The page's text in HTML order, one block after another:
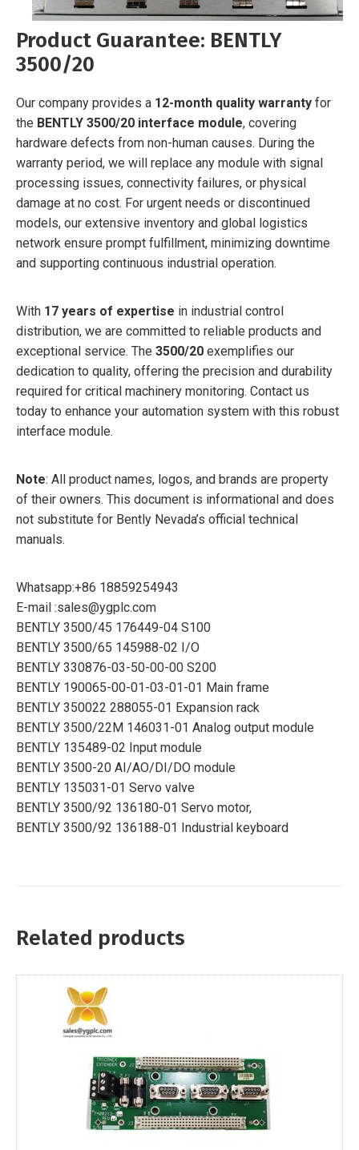
Product Guarantee: BENTLY
3500/20
Our company provides a 12-month quality warranty for
the BENTLY 3500/20 interface module, covering
hardware defects from non-human causes. During the
warranty period, we will replace any module with signal
processing issues, connectivity failures, or physical
damage at no cost. For urgent needs or discontinued
models, our extensive inventory and global logistics
network ensure prompt fulfillment, minimizing downtime
and supporting continuous industrial operation.
With 17 years of expertise in industrial control
distribution, we are committed to reliable products and
exceptional service. The 3500/20 exemplifies our
dedication to quality, offering the precision and durability
required for critical machinery monitoring. Contact us
today to enhance your automation system with this robust
interface module.
Note: All product names, logos, and brands are property
of their owners. This document is informational and does
not substitute for Bently Nevada’s official technical
manuals.
Whatsapp:+86 18859254943
E-mail :sales@ygplc.com
BENTLY 3500/45 176449-04 S100
BENTLY 3500/65 145988-02 I/O
BENTLY 330876-03-50-00-00 S200
BENTLY 190065-00-01-03-01-01 Main frame
BENTLY 350022 288055-01 Expansion rack
BENTLY 3500/22M 146031-01 Analog output module
BENTLY 135489-02 Input module
BENTLY 3500-20 AI/AO/DI/DO module
BENTLY 135031-01 Servo valve
BENTLY 3500/92 136180-01 Servo motor,
BENTLY 3500/92 136188-01 Industrial keyboard
Related products